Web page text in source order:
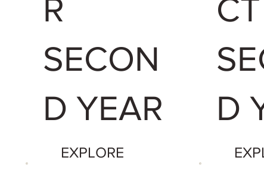
R
SECON
D YEAR
EXPLORE
CT
D